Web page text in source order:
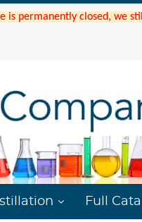
is permanently closed, we
Full